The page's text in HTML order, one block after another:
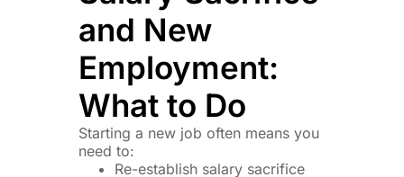
and New
Employment:
What to Do
Starting a new job often means you
need to:
Re-establish salary sacrifice